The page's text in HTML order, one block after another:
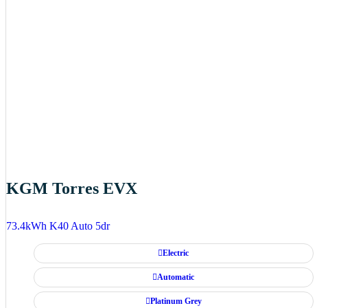
KGM Torres EVX
73.4kWh K40 Auto 5dr
Electric
Automatic
Platinum Grey